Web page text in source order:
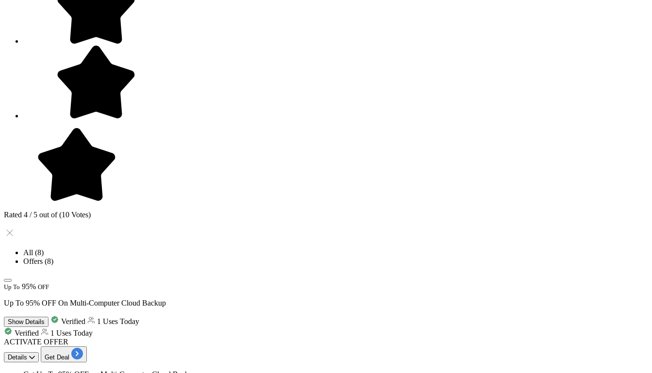
Rated 4 / 5 out of (10 Votes)
All (8)
Offers (8)
Up To 95% OFF
Up To 95% OFF On Multi-Computer Cloud Backup
ShowDetails Verified
1 Uses Today
Verified
1 Uses Today
ACTIVATE OFFER
Details Get Deal